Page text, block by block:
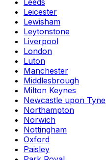
Leeds
Leicester
Lewisham
Leytonstone
Liverpool
London
Luton
Manchester
Middlesbrough
Milton Keynes
Newcastle upon Tyne
Northampton
Norwich
Nottingham
Oxford
Paisley